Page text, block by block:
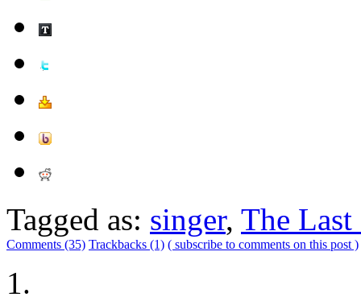
Tagged as: singer, The Last
Comments (35) Trackbacks (1) ( subscribe to comments on this post )